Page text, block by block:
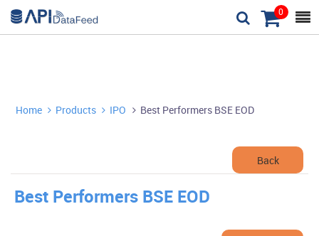

0

Home  Products  IPO Best Performers BSE EOD
Back
Best Performers BSE EOD